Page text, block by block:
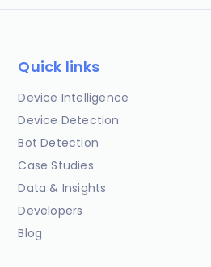
Quick links
Device Intelligence
Device Detection
Bot Detection
Case Studies
Data & Insights
Developers
Blog